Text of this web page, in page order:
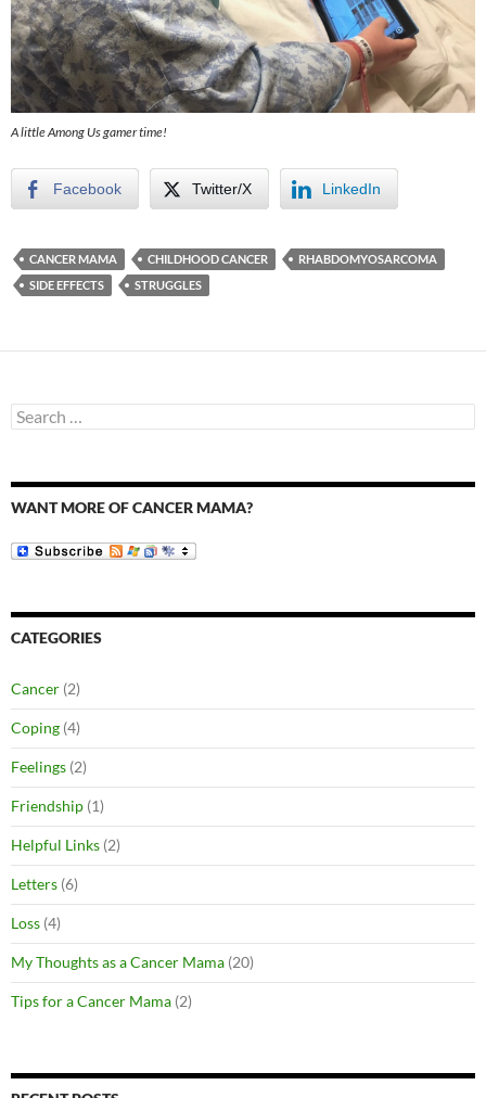
A little Among Us gamer time!
Facebook Twitter/X LinkedIn
CANCER MAMA CHILDHOOD CANCER
RHABDOMYOSARCOMA
SIDE EFFECTS
STRUGGLES
Search
for:
WANT MORE OF CANCER MAMA?
CATEGORIES
Cancer (2)
Coping (4)
Feelings (2)
Friendship (1)
Helpful Links (2)
Letters (6)
Loss (4)
My Thoughts as a Cancer Mama (20)
Tips for a Cancer Mama (2)